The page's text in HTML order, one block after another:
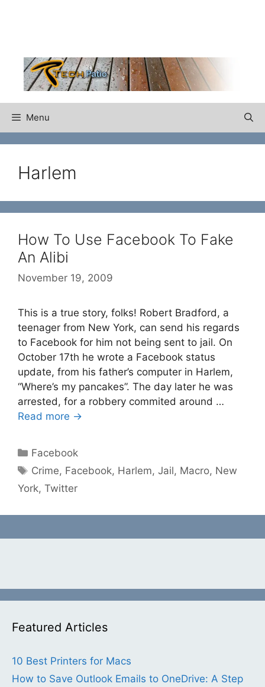
Menu
Harlem
How To Use Facebook To Fake
An Alibi
November 19, 2009
This is a true story, folks! Robert Bradford, a
teenager from New York, can send his regards
to Facebook for him not being sent to jail. On
October 17th he wrote a Facebook status
update, from his father’s computer in Harlem,
“Where’s my pancakes”. The day later he was
arrested, for a robbery commited around …
Read more →
Categories
Facebook
Tags
Crime, Facebook, Harlem,Jail, Macro, New
York, Twitter
Featured Articles
10 Best Printers for Macs
How to Save Outlook Emails to OneDrive: A Step